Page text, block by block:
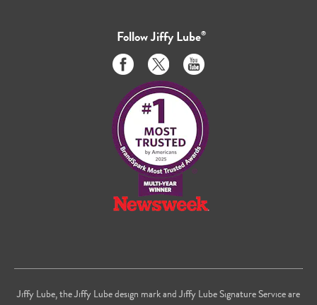
FollowJiffy Lube®
Like
us
on
Facebook
Follow
us
on
Twitter
Subscribe
to
on
Youtube
Jiffy Lube, the Jiffy Lube design mark and Jiffy Lube Signature Service are